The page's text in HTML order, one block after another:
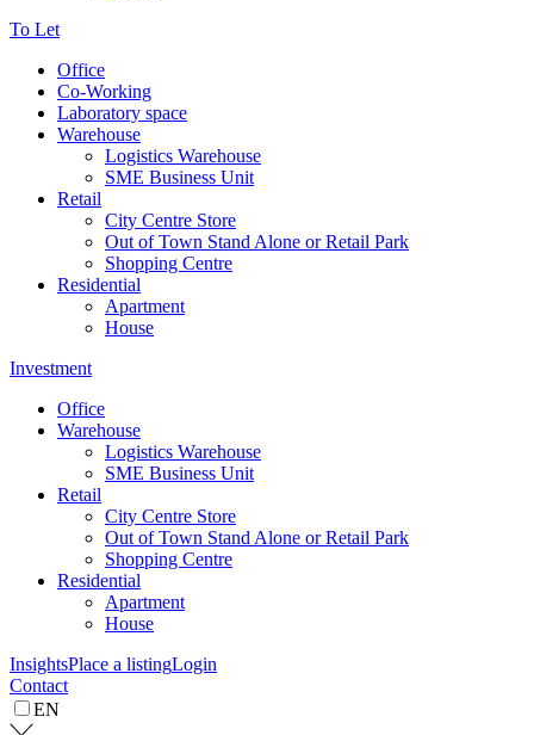
To Let
Office
Co-Working
Laboratory space
Warehouse
Logistics Warehouse
SME Business Unit
Retail
City Centre Store
Out of Town Stand Alone or Retail Park
Shopping Centre
Residential
Apartment
House
Investment
Office
Warehouse
Logistics Warehouse
SME Business Unit
Retail
City Centre Store
Out of Town Stand Alone or Retail Park
Shopping Centre
Residential
Apartment
House
InsightsPlace a listingLogin
Contact
EN